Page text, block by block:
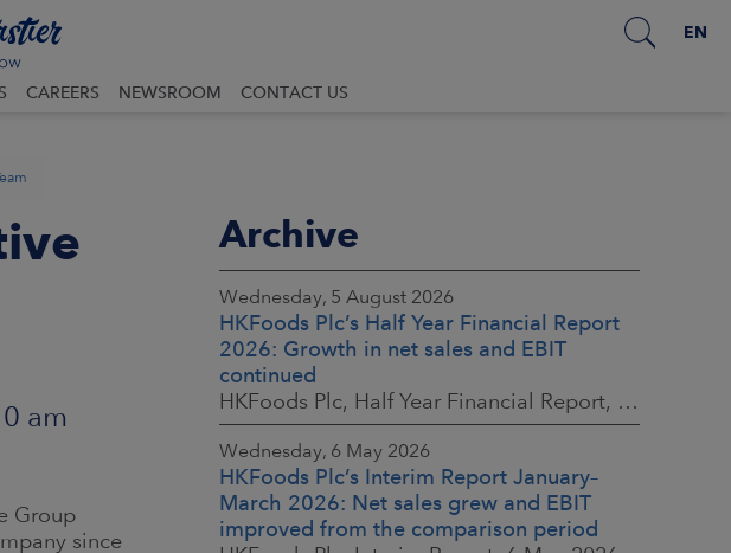
EN
CAREERS NEWSROOM CONTACT US
am
Group
since
Archive
Wednesday, 5 August 2026
HKFoods Plc’s Half Year Financial Report
2026: Growth in net sales and EBIT
continued
HKFoods Plc, Half Year Financial Report, 5 August 2026 at 8:30 a.m. EEST
Wednesday, 6 May 2026
HKFoods Plc’s Interim Report January–
March 2026: Net sales grew and EBIT
improved from the comparison period